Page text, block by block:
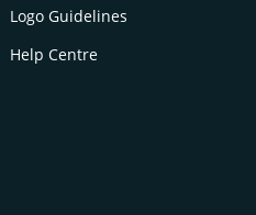
Logo Guidelines
Help Centre